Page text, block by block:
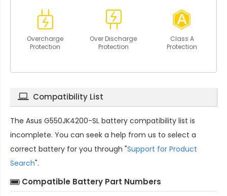
Overcharge
Protection
Over Discharge
Protection
Class A
Protection
Compatibility List
The Asus G550JK4200-SL battery compatibility list is
incomplete. You can seek a help from us to select a
correct battery for you through "Support for Product
Search".
Compatible Battery Part Numbers